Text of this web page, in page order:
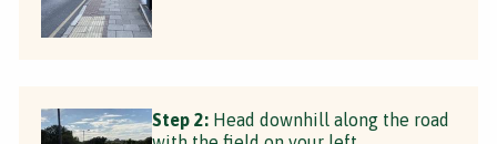
Step 2: Head downhill along the road